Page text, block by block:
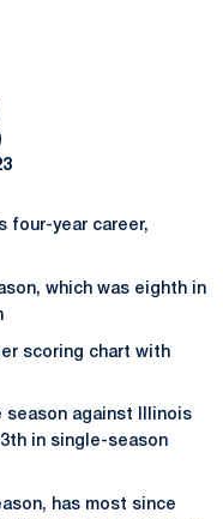
four-year career,
which was eighth in
scoring chart with
season against Illinois
in single-season
has most since